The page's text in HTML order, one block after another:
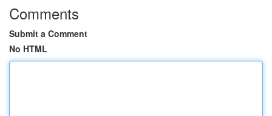
Comments
Submit a Comment
No HTML